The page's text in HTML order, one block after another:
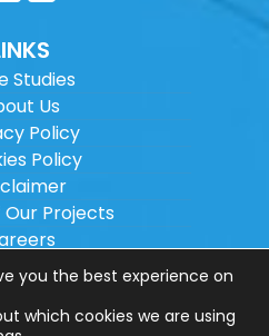
Studies
Us
Policy
Policy
Our Projects
Wilson Architectural
you the best experience on
which cookies we are using